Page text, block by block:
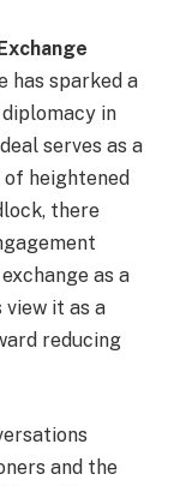
has sparked a
in
serves as a
heightened
there
as a
it as a
reducing
and the